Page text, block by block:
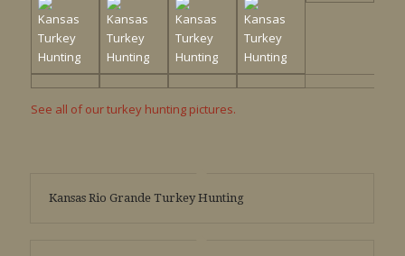
See all of our turkey hunting pictures.
Kansas Rio Grande Turkey Hunting